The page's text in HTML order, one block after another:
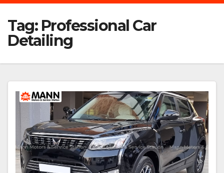
Tag: Professional Car
Detailing